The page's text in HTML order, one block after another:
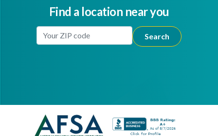
Find a location near you
Enter Your Location